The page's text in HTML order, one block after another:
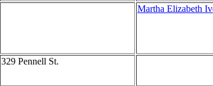
Martha Elizabeth
329 Pennell St.